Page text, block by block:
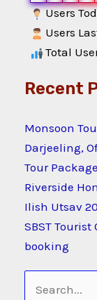
Users
Users
Total
Recent
Monsoon
Darjeeling,
Tour
Riverside
Ilish Utsav
SBST
booking
Search